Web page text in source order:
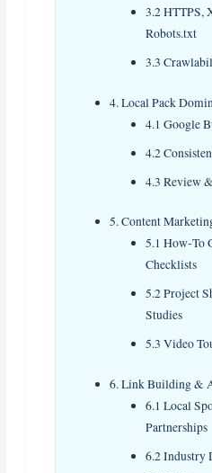
3.2 HTTPS,
Robots.txt
3.3
4. Local Pack
4.1 Google
4.2
4.3 Review
5. Content
5.1 How‑To
Checklists
5.2 Project
Studies
5.3 Video
6. Link Building &
6.1 Local
Partnerships
6.2 Industry